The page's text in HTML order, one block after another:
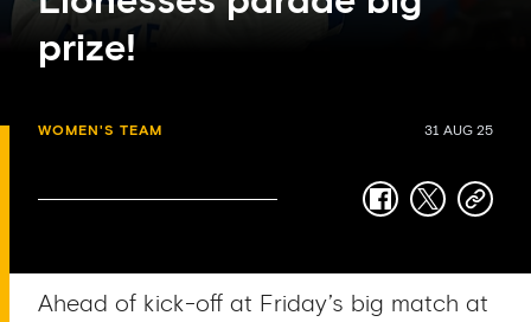
prize!
WOMEN'S TEAM 31 AUG 25
facebook
twittercopy-
Ahead of kick-off at Friday’s big match at